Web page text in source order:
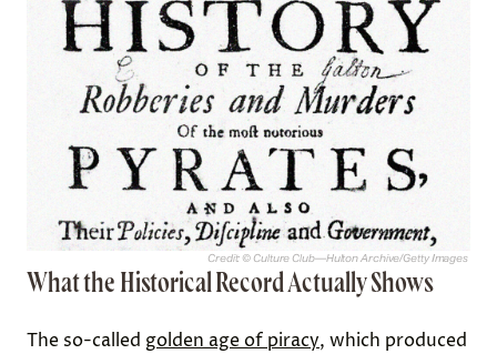
Credit: © Culture Club—Hulton Archive/Getty Images
What the Historical Record Actually Shows
The so-called golden age of piracy, which produced